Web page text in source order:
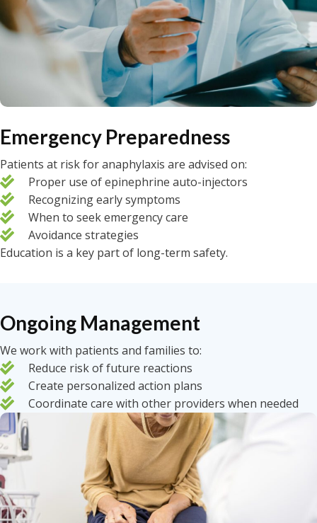
Emergency Preparedness
Patients at risk for anaphylaxis are advised on:
Proper use of epinephrine auto-injectors
Recognizing early symptoms
When to seek emergency care
Avoidance strategies
Education is a key part of long-term safety.
Ongoing Management
We work with patients and families to:
Reduce risk of future reactions
Create personalized action plans
Coordinate care with other providers when needed